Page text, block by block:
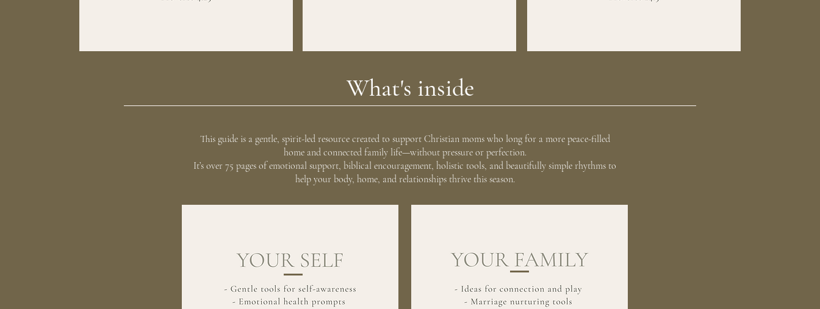
What's inside
This guide is a gentle, spirit-led resource created to support Christian moms who long for a more peace-filled
home and connected family life—without pressure or perfection.
It’s over 75 pages of emotional support, biblical encouragement, holistic tools, and beautifully simple rhythms to
help your body, home, and relationships thrive this season.